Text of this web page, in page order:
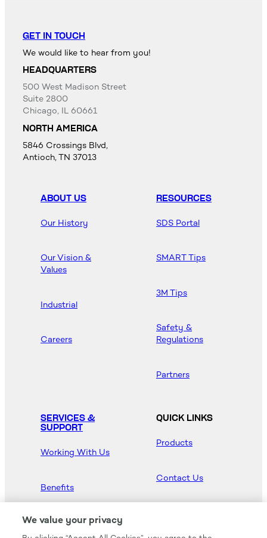
GET IN TOUCH
We would like to hear from you!
HEADQUARTERS
500 West Madison Street
Suite 2800
Chicago, IL 60661
NORTH AMERICA
5846 Crossings Blvd,
Antioch, TN 37013
ABOUT US
Our History
Our Vision &
Values
Industrial
Careers
RESOURCES
SDS Portal
SMART Tips
3M Tips
Safety &
Regulations
Partners
SERVICES &
SUPPORT
Working With Us
Benefits
QUICK LINKS
Products
Contact Us
We value your privacy